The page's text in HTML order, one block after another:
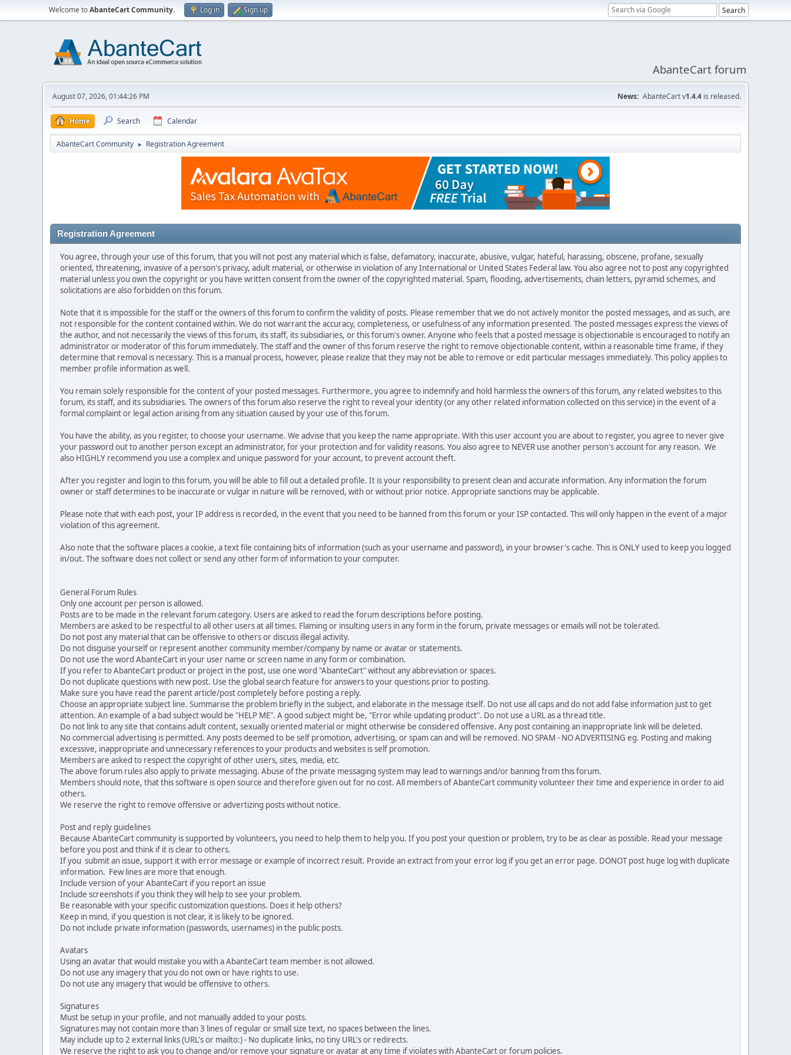
Welcome toAbanteCart Community. Log in Sign up
AbanteCart forum
August 07, 2026, 01:44:26 PM News: AbanteCart v1.4.4 is released.
Home Search Calendar
AbanteCart Community ► Registration Agreement
Registration Agreement
You agree, through your use of this forum, that you will not post any material which is false, defamatory, inaccurate, abusive, vulgar, hateful, harassing, obscene, profane, sexually
oriented, threatening, invasive of a person's privacy, adult material, or otherwise in violation of any International or United States Federal law. You also agree not to post any copyrighted
material unless you own the copyright or you have written consent from the owner of the copyrighted material. Spam, flooding, advertisements, chain letters, pyramid schemes, and
solicitations are also forbidden on this forum.
Note that it is impossible for the staff or the owners of this forum to confirm the validity of posts. Please remember that we do not actively monitor the posted messages, and as such, are
not responsible for the content contained within. We do not warrant the accuracy, completeness, or usefulness of any information presented. The posted messages express the views of
the author, and not necessarily the views of this forum, its staff, its subsidiaries, or this forum's owner. Anyone who feels that a posted message is objectionable is encouraged to notify an
administrator or moderator of this forum immediately. The staff and the owner of this forum reserve the right to remove objectionable content, within a reasonable time frame, if they
determine that removal is necessary. This is a manual process, however, please realize that they may not be able to remove or edit particular messages immediately. This policy applies to
member profile information as well.
You remain solely responsible for the content of your posted messages. Furthermore, you agree to indemnify and hold harmless the owners of this forum, any related websites to this
forum, its staff, and its subsidiaries. The owners of this forum also reserve the right to reveal your identity (or any other related information collected on this service) in the event of a
formal complaint or legal action arising from any situation caused by your use of this forum.
You have the ability, as you register, to choose your username. We advise that you keep the name appropriate. With this user account you are about to register, you agree to never give
your password out to another person except an administrator, for your protection and for validity reasons. You also agree to NEVER use another person's account for any reason. We
also HIGHLY recommend you use a complex and unique password for your account, to prevent account theft.
After you register and login to this forum, you will be able to fill out a detailed profile. It is your responsibility to present clean and accurate information. Any information the forum
owner or staff determines to be inaccurate or vulgar in nature will be removed, with or without prior notice. Appropriate sanctions may be applicable.
Please note that with each post, your IP address is recorded, in the event that you need to be banned from this forum or your ISP contacted. This will only happen in the event of a major
violation of this agreement.
Also note that the software places a cookie, a text file containing bits of information (such as your username and password), in your browser's cache. This is ONLY used to keep you logged
in/out. The software does not collect or send any other form of information to your computer.
General Forum Rules
Only one account per person is allowed.
Posts are to be made in the relevant forum category. Users are asked to read the forum descriptions before posting.
Members are asked to be respectful to all other users at all times. Flaming or insulting users in any form in the forum, private messages or emails will not be tolerated.
Do not post any material that can be offensive to others or discuss illegal activity.
Do not disguise yourself or represent another community member/company by name or avatar or statements.
Do not use the word AbanteCart in your user name or screen name in any form or combination.
If you refer to AbanteCart product or project in the post, use one word "AbanteCart" without any abbreviation or spaces.
Do not duplicate questions with new post. Use the global search feature for answers to your questions prior to posting.
Make sure you have read the parent article/post completely before posting a reply.
Choose an appropriate subject line. Summarise the problem briefly in the subject, and elaborate in the message itself. Do not use all caps and do not add false information just to get
attention. An example of a bad subject would be "HELP ME". A good subject might be, "Error while updating product". Do not use a URL as a thread title.
Do not link to any site that contains adult content, sexually oriented material or might otherwise be considered offensive. Any post containing an inappropriate link will be deleted.
No commercial advertising is permitted. Any posts deemed to be self promotion, advertising, or spam can and will be removed. NO SPAM - NO ADVERTISING eg. Posting and making
excessive, inappropriate and unnecessary references to your products and websites is self promotion.
Members are asked to respect the copyright of other users, sites, media, etc.
The above forum rules also apply to private messaging. Abuse of the private messaging system may lead to warnings and/or banning from this forum.
Members should note, that this software is open source and therefore given out for no cost. All members of AbanteCart community volunteer their time and experience in order to aid
others.
We reserve the right to remove offensive or advertizing posts without notice.
Post and reply guidelines
Because AbanteCart community is supported by volunteers, you need to help them to help you. If you post your question or problem, try to be as clear as possible. Read your message
before you post and think if it is clear to others.
If you submit an issue, support it with error message or example of incorrect result. Provide an extract from your error log if you get an error page. DONOT post huge log with duplicate
information. Few lines are more that enough.
Include version of your AbanteCart if you report an issue
Include screenshots if you think they will help to see your problem.
Be reasonable with your specific customization questions. Does it help others?
Keep in mind, if you question is not clear, it is likely to be ignored.
Do not include private information (passwords, usernames) in the public posts.
Avatars
Using an avatar that would mistake you with a AbanteCart team member is not allowed.
Do not use any imagery that you do not own or have rights to use.
Do not use any imagery that would be offensive to others.
Signatures
Must be setup in your profile, and not manually added to your posts.
Signatures may not contain more than 3 lines of regular or small size text, no spaces between the lines.
May include up to 2 external links (URL's or mailto:) - No duplicate links, no tiny URL's or redirects.
We reserve the right to ask you to change and/or remove your signature or avatar at any time if violates with AbanteCart or forum policies.